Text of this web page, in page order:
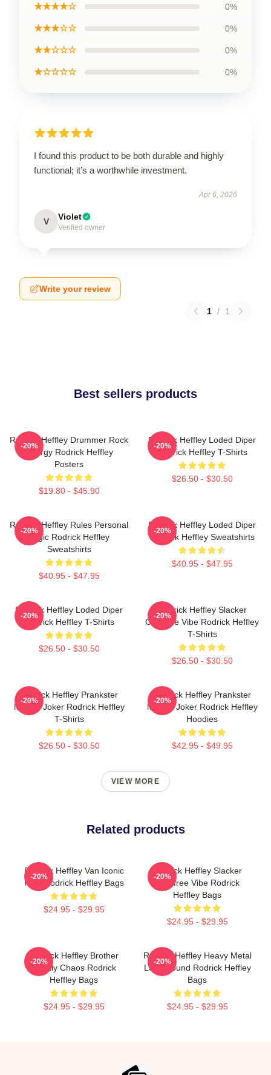
★★★★☆ 0%
★★★☆☆ 0%
★★☆☆☆ 0%
★☆☆☆☆ 0%
I found this product to be both durable and highly
functional; it’s a worthwhile investment.
Apr 6, 2026
V Violet
Verified owner
Write your review
1 / 1
Best sellers products
Rodrick Heffley Drummer Rock
Energy Rodrick Heffley
Posters
$19.80 - $45.90
-20%
Rodrick Heffley Loded Diper
Rodrick Heffley T-Shirts
$26.50 - $30.50
-20%
Rodrick Heffley Rules Personal
Logic Rodrick Heffley
Sweatshirts
$40.95 - $47.95
-20%
Rodrick Heffley Loded Diper
Rodrick Heffley Sweatshirts
$40.95 - $47.95
-20%
Rodrick Heffley Loded Diper
Rodrick Heffley T-Shirts
$26.50 - $30.50
-20%
Rodrick Heffley Slacker
Carefree Vibe Rodrick Heffley
T-Shirts
$26.50 - $30.50
-20%
Rodrick Heffley Prankster
Master Joker Rodrick Heffley
T-Shirts
$26.50 - $30.50
-20%
Rodrick Heffley Prankster
Master Joker Rodrick Heffley
Hoodies
$42.95 - $49.95
-20%
VIEW MORE
Related products
Rodrick Heffley Van Iconic
Ride Rodrick Heffley Bags
$24.95 - $29.95
-20%
Rodrick Heffley Slacker
Carefree Vibe Rodrick
Heffley Bags
$24.95 - $29.95
-20%
Rodrick Heffley Brother
Family Chaos Rodrick
Heffley Bags
$24.95 - $29.95
-20%
Rodrick Heffley Heavy Metal
Loud Sound Rodrick Heffley
Bags
$24.95 - $29.95
-20%